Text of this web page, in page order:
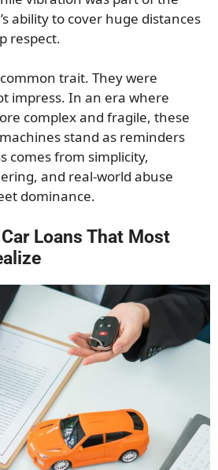
ability to cover huge distances
respect.
trait. They were
impress. In an era where
complex and fragile, these
stand as reminders
comes from simplicity,
and real-world abuse
dominance.
Loans That Most